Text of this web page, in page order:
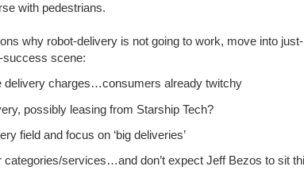
with pedestrians.
why robot-delivery is not going to work, move into just-
success scene:
delivery charges…consumers already twitchy
possibly leasing from Starship Tech?
field and focus on ‘big deliveries’
categories/services…and don’t expect Jeff Bezos to sit